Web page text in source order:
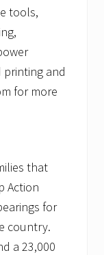
tools,
printing and
for more
that
Action
for
country.
a 23,000